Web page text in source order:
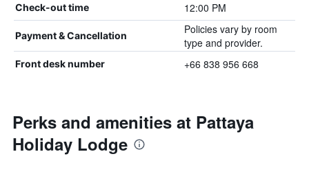
Check-out time 12:00 PM
Payment & Cancellation
Policies vary by room
type and provider.
Front desk number +66 838 956 668
Perks and amenities at Pattaya
Holiday Lodge